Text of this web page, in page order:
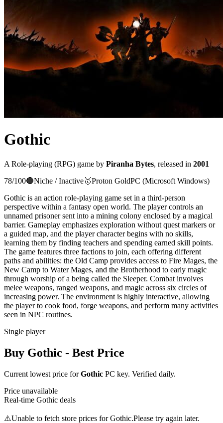
Gothic
A Role-playing (RPG) game by Piranha Bytes, released in 2001
78/100🔴Niche / Inactive🥇Proton GoldPC (Microsoft Windows)
Gothic is an action role-playing game set in a third-person
perspective within a fantasy open world. The player controls an
unnamed prisoner sent into a mining colony enclosed by a magical
barrier. Gameplay emphasizes exploration without quest markers or
a guided map, and the player character begins with no skills,
learning them by finding teachers and spending earned skill points.
The game features three factions to join, each offering different
paths and abilities: the Old Camp provides access to Fire Mages, the
New Camp to Water Mages, and the Brotherhood to early magic
through worship of a being called the Sleeper. Combat involves
melee weapons, ranged weapons, and magic across six circles of
increasing power. The environment is highly interactive, allowing
the player to cook food, forge weapons, and perform many activities
seen in NPC routines.
Single player
Buy Gothic - Best Price
Current lowest price forGothic PC key. Verified daily.
Price unavailable
Real-time Gothic deals
⚠️Unable to fetch store prices forGothic.Please try again later.